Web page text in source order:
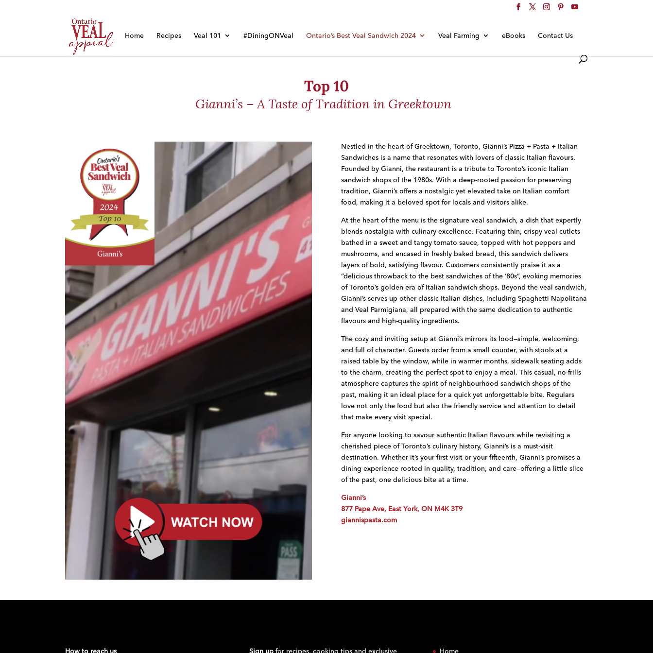
Home Recipes Veal 101 #DiningONVeal Ontario’s Best Veal Sandwich 2024 Veal Farming eBooks Contact Us
Top 10
Gianni’s – A Taste of Tradition in Greektown
Nestled in the heart of Greektown, Toronto, Gianni’s Pizza + Pasta + Italian
Sandwiches is a name that resonates with lovers of classic Italian flavours.
Founded by Gianni, the restaurant is a tribute to Toronto’s iconic Italian
sandwich shops of the 1980s. With a deep-rooted passion for preserving
tradition, Gianni’s offers a nostalgic yet elevated take on Italian comfort
food, making it a beloved spot for locals and visitors alike.
At the heart of the menu is the signature veal sandwich, a dish that expertly
blends nostalgia with culinary excellence. Featuring thin, crispy veal cutlets
bathed in a sweet and tangy tomato sauce, topped with hot peppers and
mushrooms, and encased in freshly baked bread, this sandwich delivers
layers of bold, satisfying flavour. Customers consistently praise it as a
“delicious throwback to the best sandwiches of the ‘80s”, evoking memories
of Toronto’s golden era of Italian sandwich shops. Beyond the veal sandwich,
Gianni’s serves up other classic Italian dishes, including Spaghetti Napolitana
and Veal Parmigiana, all prepared with the same dedication to authentic
flavours and high-quality ingredients.
The cozy and inviting setup at Gianni’s mirrors its food—simple, welcoming,
and full of character. Guests order from a small counter, with stools at a
raised table by the window, while in warmer months, sidewalk seating adds
to the charm, creating the perfect spot to enjoy a meal. This casual, no-frills
atmosphere captures the spirit of neighbourhood sandwich shops of the
past, making it an ideal place for a quick yet unforgettable bite. Regulars
love not only the food but also the friendly service and attention to detail
that make every visit special.
For anyone looking to savour authentic Italian flavours while revisiting a
cherished piece of Toronto’s culinary history, Gianni’s is a must-visit
destination. Whether it’s your first visit or your fifteenth, Gianni’s promises a
dining experience rooted in quality, tradition, and care—offering a little slice
of the past, one delicious bite at a time.
Gianni’s
877 Pape Ave, East York, ON M4K 3T9
giannispasta.com
How to reach us Sign up for recipes, cooking tips and exclusive
Home